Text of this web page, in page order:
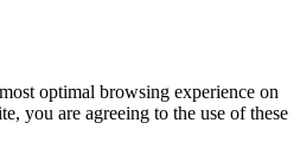
optimal browsing experience on
you are agreeing to the use of these